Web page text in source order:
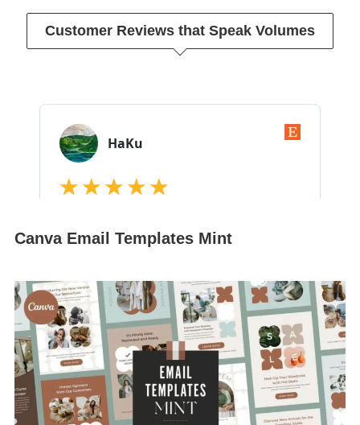
Customer Reviews that Speak Volumes
Canva Email Templates Mint